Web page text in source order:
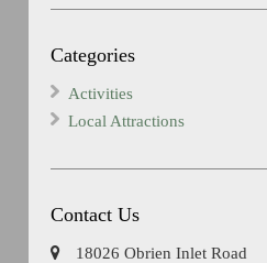
Categories
Activities
Local Attractions
Contact Us
18026 Obrien Inlet Road